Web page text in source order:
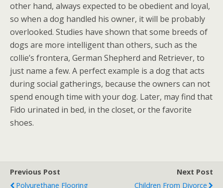
other hand, always expected to be obedient and loyal,
so when a dog handled his owner, it will be probably
overlooked. Studies have shown that some breeds of
dogs are more intelligent than others, such as the
collie’s frontera, German Shepherd and Retriever, to
just name a few. A perfect example is a dog that acts
during social gatherings, because the owners can not
spend enough time with your dog. Later, may find that
Fido urinated in bed, in the closet, or the favorite
shoes.
Previous Post
Polyurethane Flooring
Next Post
Children From Divorce